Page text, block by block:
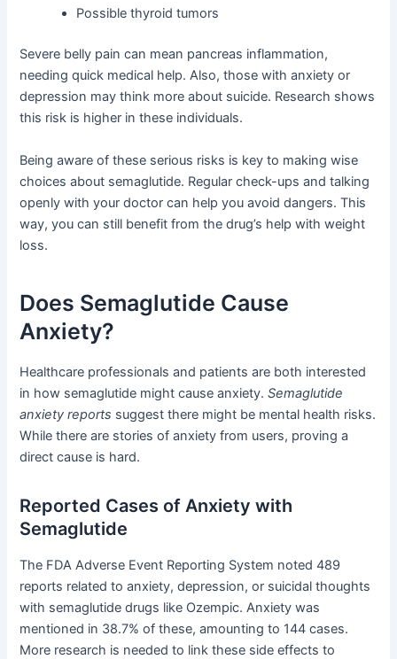
Possible thyroid tumors
Severe belly pain can mean pancreas inflammation,
needing quick medical help. Also, those with anxiety or
depression may think more about suicide. Research shows
this risk is higher in these individuals.
Being aware of these serious risks is key to making wise
choices about semaglutide. Regular check-ups and talking
openly with your doctor can help you avoid dangers. This
way, you can still benefit from the drug’s help with weight
loss.
Does Semaglutide Cause
Anxiety?
Healthcare professionals and patients are both interested
in how semaglutide might cause anxiety.Semaglutide
anxiety reports suggest there might be mental health risks.
While there are stories of anxiety from users, proving a
direct cause is hard.
Reported Cases of Anxiety with
Semaglutide
The FDA Adverse Event Reporting System noted 489
reports related to anxiety, depression, or suicidal thoughts
with semaglutide drugs like Ozempic. Anxiety was
mentioned in 38.7% of these, amounting to 144 cases.
More research is needed to link these side effects to